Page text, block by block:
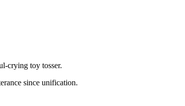
crying toy tosser.
since unification.